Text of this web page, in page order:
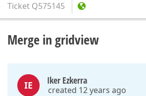
Ticket Q575145
Merge in gridview
IE Iker Ezkerra
created 12 years ago